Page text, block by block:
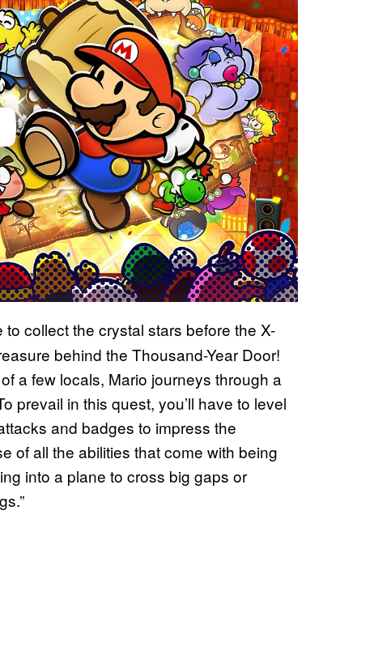
collect the crystal stars before the X-
behind the Thousand-Year Door!
a few locals, Mario journeys through a
prevail in this quest, you’ll have to level
and badges to impress the
of all the abilities that come with being
into a plane to cross big gaps or